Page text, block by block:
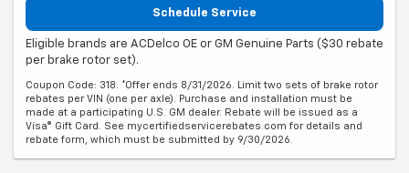
Schedule Service
Eligible brands are ACDelco OE or GM Genuine Parts ($30 rebate
per brake rotor set).
Coupon Code: 318. *Offer ends 8/31/2026. Limit two sets of brake rotor
rebates per VIN (one per axle). Purchase and installation must be
made at a participating U.S. GM dealer. Rebate will be issued as a
Visa® Gift Card. See mycertifiedservicerebates.com for details and
rebate form, which must be submitted by 9/30/2026.